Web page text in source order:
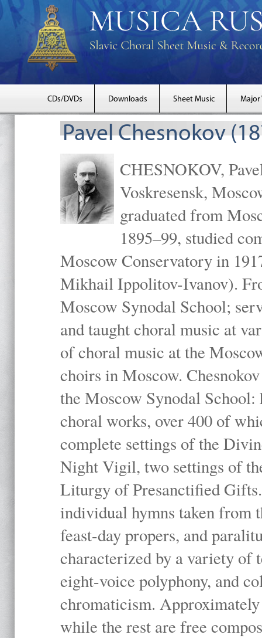
CDs/DVDs Downloads Sheet Music Major
Pavel Chesnokov
CHESNOKOV,
Voskresensk,
graduated from
1895–99, studied
Moscow Conservatory in
Mikhail Ippolitov-Ivanov).
Moscow Synodal School;
and taught choral music at
of choral music at the
choirs in Moscow.
the Moscow Synodal
choral works, over 400 of
complete settings of the
Night Vigil, two settings of
Liturgy of Presanctified
individual hymns taken
feast-day propers, and
characterized by a variety of
eight-voice polyphony, and
chromaticism.
while the rest are free